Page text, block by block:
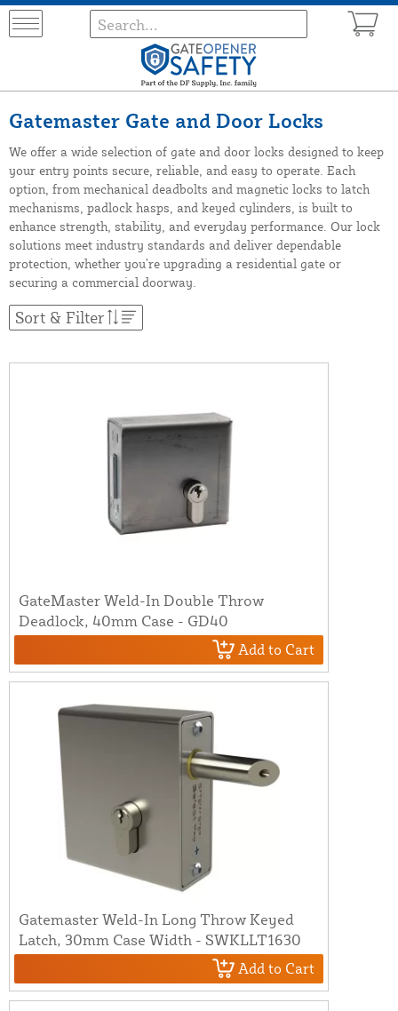
Gatemaster Gate and Door Locks
We offer a wide selection of gate and door locks designed to keep
your entry points secure, reliable, and easy to operate. Each
option, from mechanical deadbolts and magnetic locks to latch
mechanisms, padlock hasps, and keyed cylinders, is built to
enhance strength, stability, and everyday performance. Our lock
solutions meet industry standards and deliver dependable
protection, whether you’re upgrading a residential gate or
securing a commercial doorway.
Sort & Filter
GateMaster Weld-In Double Throw
Deadlock, 40mm Case - GD40
Add to Cart
Gatemaster Weld-In Long Throw Keyed
Latch, 30mm Case Width - SWKLLT1630
Add to Cart